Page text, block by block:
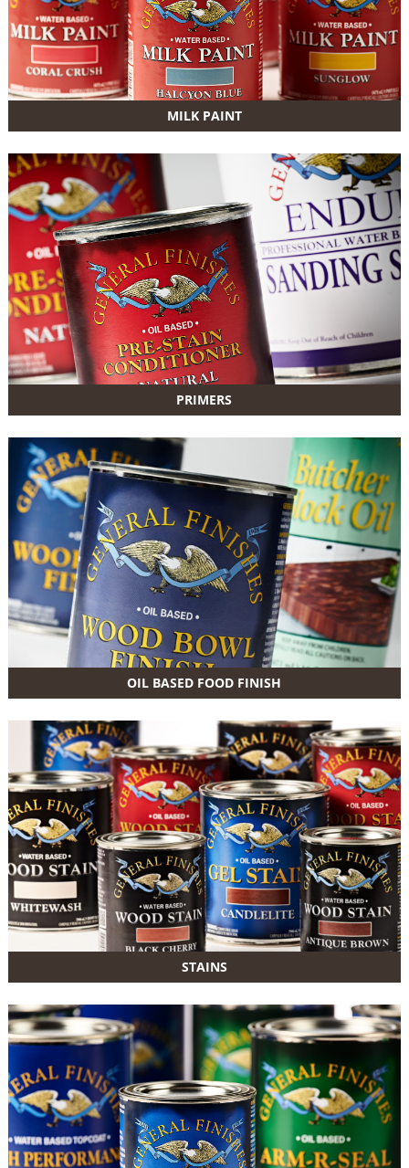
MILK PAINT
PRIMERS
OIL BASED FOOD FINISH
STAINS